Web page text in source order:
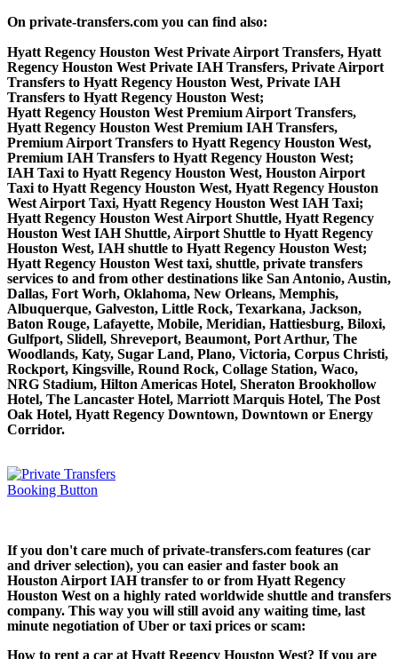
On private-transfers.com you can find also:
Hyatt Regency Houston West Private Airport Transfers, Hyatt
Regency Houston West Private IAH Transfers, Private Airport
Transfers to Hyatt Regency Houston West, Private IAH
Transfers to Hyatt Regency Houston West;
Hyatt Regency Houston West Premium Airport Transfers,
Hyatt Regency Houston West Premium IAH Transfers,
Premium Airport Transfers to Hyatt Regency Houston West,
Premium IAH Transfers to Hyatt Regency Houston West;
IAH Taxi to Hyatt Regency Houston West, Houston Airport
Taxi to Hyatt Regency Houston West, Hyatt Regency Houston
West Airport Taxi, Hyatt Regency Houston West IAH Taxi;
Hyatt Regency Houston West Airport Shuttle, Hyatt Regency
Houston West IAH Shuttle, Airport Shuttle to Hyatt Regency
Houston West, IAH shuttle to Hyatt Regency Houston West;
Hyatt Regency Houston West taxi, shuttle, private transfers
services to and from other destinations like San Antonio, Austin,
Dallas, Fort Worh, Oklahoma, New Orleans, Memphis,
Albuquerque, Galveston, Little Rock, Texarkana, Jackson,
Baton Rouge, Lafayette, Mobile, Meridian, Hattiesburg, Biloxi,
Gulfport, Slidell, Shreveport, Beaumont, Port Arthur, The
Woodlands, Katy, Sugar Land, Plano, Victoria, Corpus Christi,
Rockport, Kingsville, Round Rock, Collage Station, Waco,
NRG Stadium, Hilton Americas Hotel, Sheraton Brookhollow
Hotel, The Lancaster Hotel, Marriott Marquis Hotel, The Post
Oak Hotel, Hyatt Regency Downtown, Downtown or Energy
Corridor.
If you don't care much of private-transfers.com features (car
and driver selection), you can easier and faster book an
Houston Airport IAH transfer to or from Hyatt Regency
Houston West on a highly rated worldwide shuttle and transfers
company. This way you will still avoid any waiting time, last
minute negotiation of Uber or taxi prices or scam:
How to rent a car at Hyatt Regency Houston West? If you are